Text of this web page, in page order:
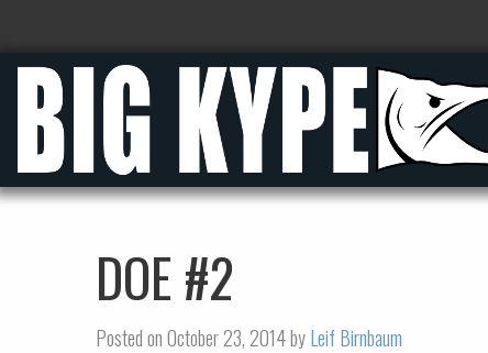
DOE #2
Posted on October 23, 2014 byLeif Birnbaum